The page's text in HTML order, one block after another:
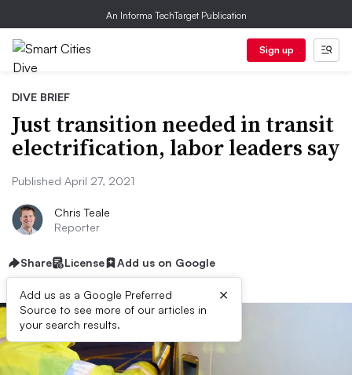
An Informa TechTarget Publication
Sign up
DIVE BRIEF
Just transition needed in transit
electrification, labor leaders say
Published April 27, 2021
Chris Teale
Reporter
Share License Add us on Google
Add us as a Google Preferred
Source to see more of our articles in
your search results.
×